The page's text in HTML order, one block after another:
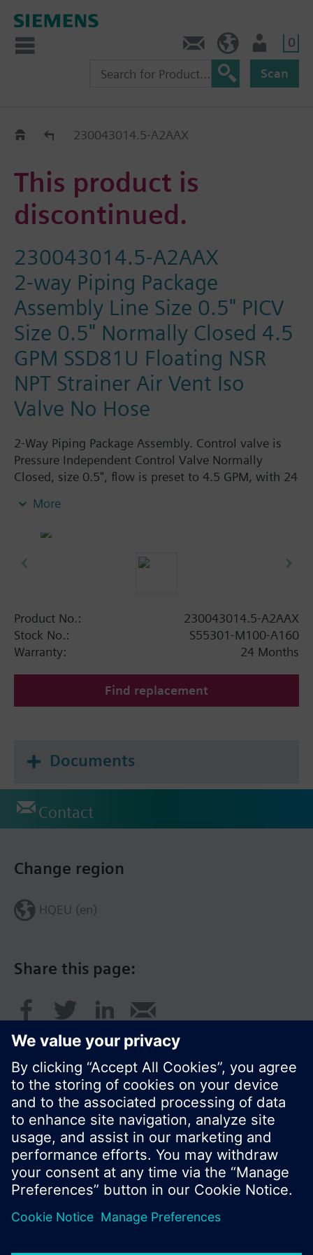
0
Scan
Old2New230043014.5-A2AAX
This product is
discontinued.
230043014.5-A2AAX
2-way Piping Package
Assembly Line Size 0.5" PICV
Size 0.5" Normally Closed 4.5
GPM SSD81U Floating NSR
NPT Strainer Air Vent Iso
Valve No Hose
2-Way Piping Package Assembly. Control valve is
Pressure Independent Control Valve Normally
Closed, size 0.5", flow is preset to 4.5 GPM, with 24
Spring Return. The supply side has Y-Strainer with
and Isolation Valves are sized at 0.5". There are no
More
Product No.:
230043014.5-A2AAX
Stock No.:
S55301-M100-A160
Warranty:
24 Months
Find replacement
Documents
Contact
Share this page:
Change region
HQEU (en)
© Siemens Switzerland Ltd. 2016
Product portfolio and prices can vary by country.